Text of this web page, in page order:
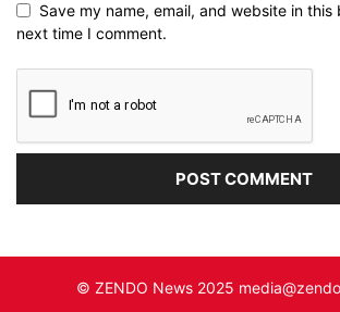
Save my name, email, and website in this
next time I comment.
© ZENDO News 2025